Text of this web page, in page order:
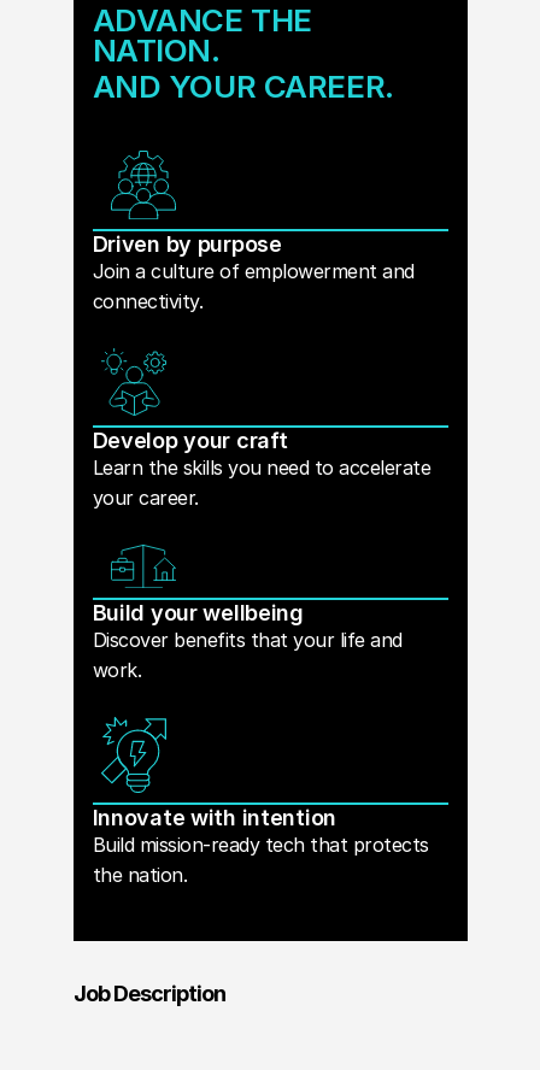
ADVANCE THE
NATION.
AND YOUR CAREER.
Driven by purpose
Join a culture of emplowerment and
connectivity.
Develop your craft
Learn the skills you need to accelerate
your career.
Build your wellbeing
Discover benefits that your life and
work.
Innovate with intention
Build mission-ready tech that protects
the nation.
Job Description